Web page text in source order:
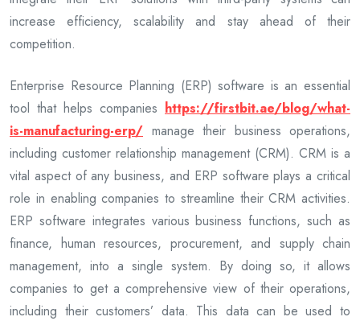
increase efficiency, scalability and stay ahead of their
competition.
Enterprise Resource Planning (ERP) software is an essential
tool that helps companies https://firstbit.ae/blog/what-
is-manufacturing-erp/ manage their business operations,
including customer relationship management (CRM). CRM is a
vital aspect of any business, and ERP software plays a critical
role in enabling companies to streamline their CRM activities.
ERP software integrates various business functions, such as
finance, human resources, procurement, and supply chain
management, into a single system. By doing so, it allows
companies to get a comprehensive view of their operations,
including their customers’ data. This data can be used to